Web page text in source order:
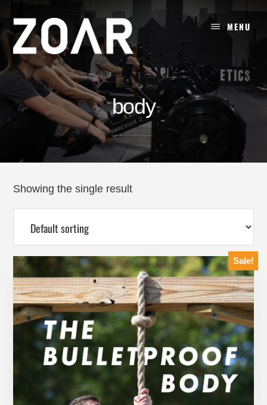
content
MENU
body
Showing the single result
Sale!